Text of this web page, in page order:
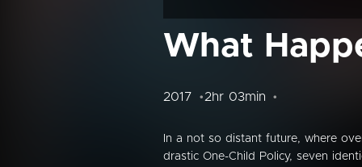
What
2017 2hr 03min
In a not so distant future, where
drastic One-Child Policy, seven